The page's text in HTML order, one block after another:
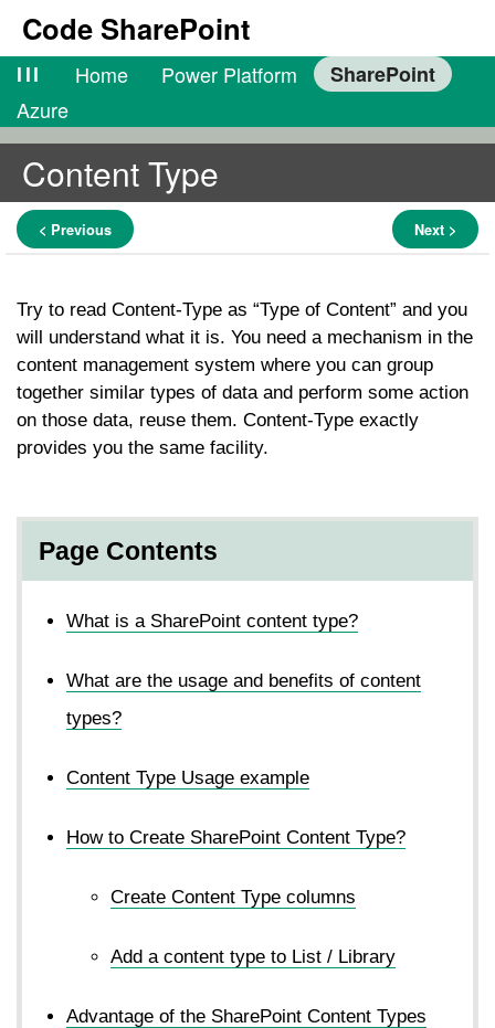
Code SharePoint
lll Home Power Platform
SharePoint
Azure
Content Type
< Previous Next >
Try to read Content-Type as “Type of Content” and you
will understand what it is. You need a mechanism in the
content management system where you can group
together similar types of data and perform some action
on those data, reuse them. Content-Type exactly
provides you the same facility.
Page Contents
What is a SharePoint content type?
What are the usage and benefits of content
types?
Content Type Usage example
How to Create SharePoint Content Type?
Create Content Type columns
Add a content type to List / Library
Advantage of the SharePoint Content Types